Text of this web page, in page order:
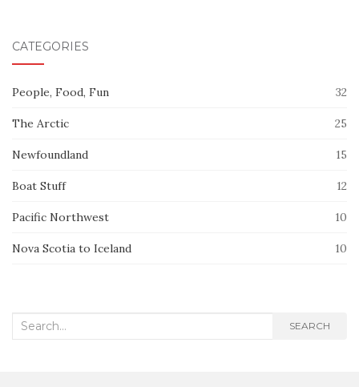
CATEGORIES
People, Food, Fun 32
The Arctic 25
Newfoundland 15
Boat Stuff 12
Pacific Northwest 10
Nova Scotia to Iceland 10
Search
SEARCH